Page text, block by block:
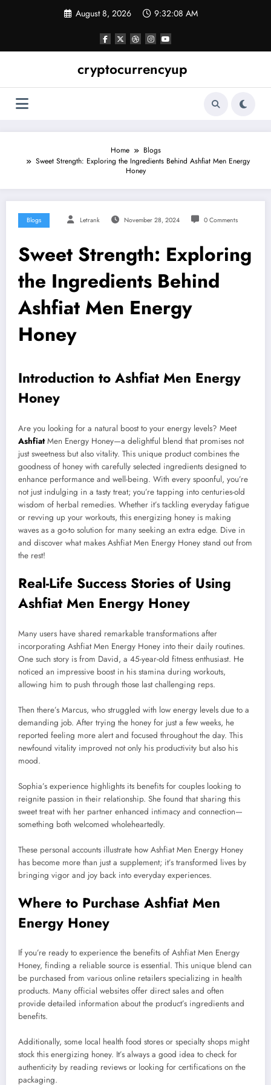
August 8, 2026 9:32:09 AM
cryptocurrencyup
Home
Blogs
Sweet Strength: Exploring the Ingredients Behind Ashfiat Men Energy
Honey
Blogs Letrank November 28, 2024 0 Comments
Sweet Strength: Exploring
the Ingredients Behind
Ashfiat Men Energy
Honey
Introduction to Ashfiat Men Energy
Honey
Are you looking for a natural boost to your energy levels? Meet
AshfiatMen Energy Honey—a delightful blend that promises not
just sweetness but also vitality. This unique product combines the
goodness of honey with carefully selected ingredients designed to
enhance performance and well-being. With every spoonful, you’re
not just indulging in a tasty treat; you’re tapping into centuries-old
wisdom of herbal remedies. Whether it’s tackling everyday fatigue
or revving up your workouts, this energizing honey is making
waves as a go-to solution for many seeking an extra edge. Dive in
and discover what makes Ashfiat Men Energy Honey stand out from
the rest!
Real-Life Success Stories of Using
Ashfiat Men Energy Honey
Many users have shared remarkable transformations after
incorporating Ashfiat Men Energy Honey into their daily routines.
One such story is from David, a 45-year-old fitness enthusiast. He
noticed an impressive boost in his stamina during workouts,
allowing him to push through those last challenging reps.
Then there’s Marcus, who struggled with low energy levels due to a
demanding job. After trying the honey for just a few weeks, he
reported feeling more alert and focused throughout the day. This
newfound vitality improved not only his productivity but also his
mood.
Sophia’s experience highlights its benefits for couples looking to
reignite passion in their relationship. She found that sharing this
sweet treat with her partner enhanced intimacy and connection—
something both welcomed wholeheartedly.
These personal accounts illustrate how Ashfiat Men Energy Honey
has become more than just a supplement; it’s transformed lives by
bringing vigor and joy back into everyday experiences.
Where to Purchase Ashfiat Men
Energy Honey
If you’re ready to experience the benefits of Ashfiat Men Energy
Honey, finding a reliable source is essential. This unique blend can
be purchased from various online retailers specializing in health
products. Many official websites offer direct sales and often
provide detailed information about the product’s ingredients and
benefits.
Additionally, some local health food stores or specialty shops might
stock this energizing honey. It’s always a good idea to check for
authenticity by reading reviews or looking for certifications on the
packaging.